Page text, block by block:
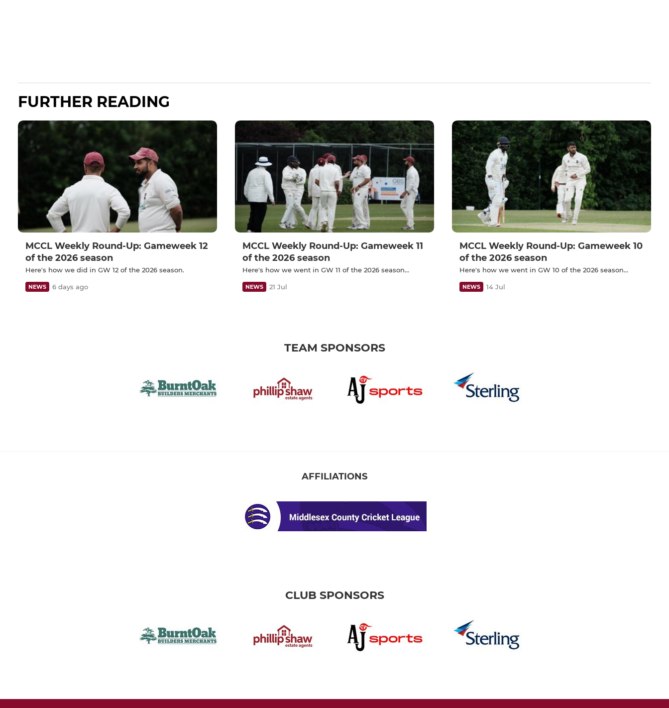
FURTHER READING
MCCL Weekly Round-Up: Gameweek 12
of the 2026 season
Here's how we did in GW 12 of the 2026 season.
NEWS 6 days ago
MCCL Weekly Round-Up: Gameweek 11
of the 2026 season
Here's how we went in GW 11 of the 2026 season...
NEWS 21 Jul
MCCL Weekly Round-Up: Gameweek 10
of the 2026 season
Here's how we went in GW 10 of the 2026 season...
NEWS 14 Jul
TEAM SPONSORS
AFFILIATIONS
CLUB SPONSORS